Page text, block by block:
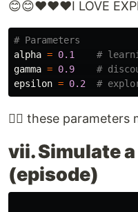
😊😊❤️❤️❤️I LOVE
alpha = 0.1
gamma = 0.9
epsilon = 0.2
👨‍⚕️ these parameters
vii. Simulate
(episode)